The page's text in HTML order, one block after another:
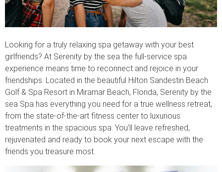
Looking for a truly relaxing spa getaway with your best
girlfriends? At Serenity by the sea the full-service spa
experience means time to reconnect and rejoice in your
friendships. Located in the beautiful Hilton Sandestin Beach
Golf & Spa Resort in Miramar Beach, Florida, Serenity by the
sea Spa has everything you need for a true wellness retreat,
from the state-of-the-art fitness center to luxurious
treatments in the spacious spa. You’ll leave refreshed,
rejuvenated and ready to book your next escape with the
friends you treasure most.